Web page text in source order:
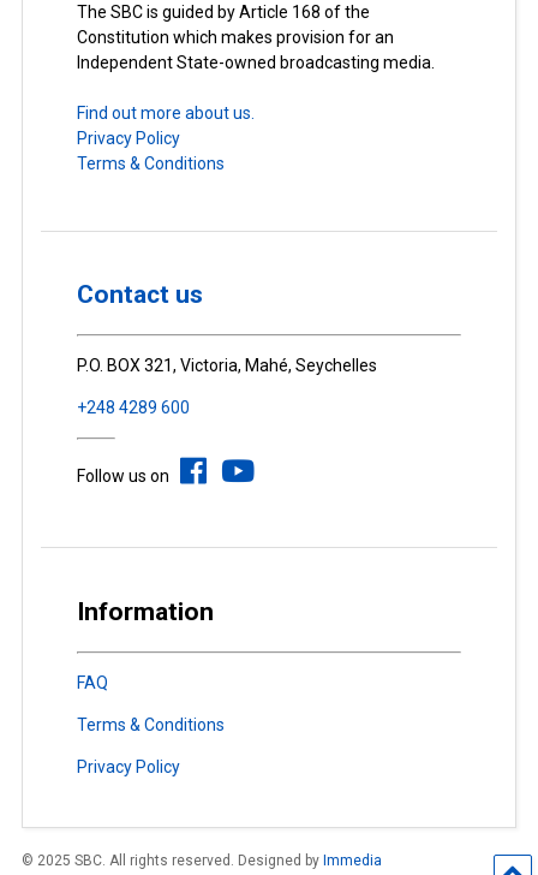
The SBC is guided by Article 168 of the
Constitution which makes provision for an
Independent State-owned broadcasting media.
Find out more about us.
Privacy Policy
Terms & Conditions
Contact us
P.O. BOX 321, Victoria, Mahé, Seychelles
+248 4289 600
Follow us on
Information
FAQ
Terms & Conditions
Privacy Policy
© 2025 SBC. All rights reserved. Designed by Immedia